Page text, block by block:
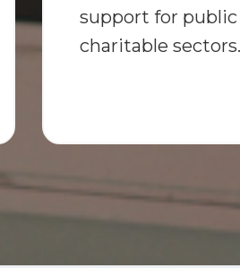
support for public
charitable sectors.